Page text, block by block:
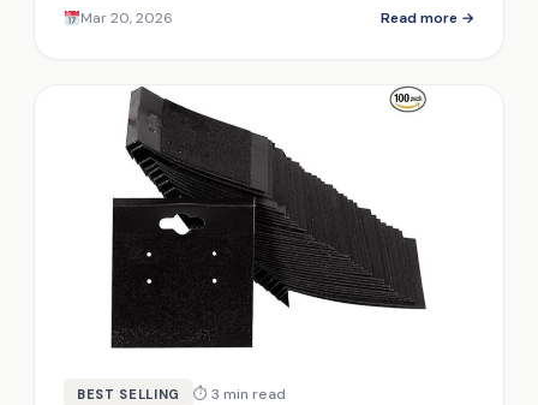
Mar 20, 2026 Read more →
BEST SELLING ⏱ 3 min read